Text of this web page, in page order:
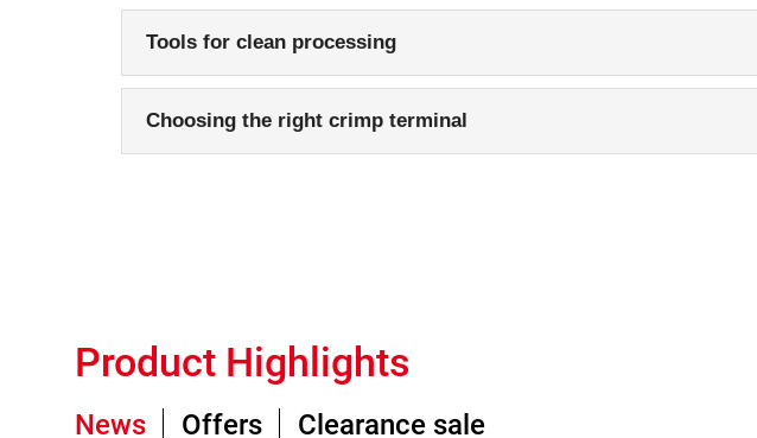
Tools for clean processing
Choosing the right crimp terminal
Product Highlights
News Offers Clearance sale